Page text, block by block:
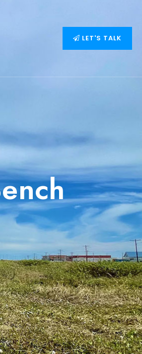
LET'S TALK